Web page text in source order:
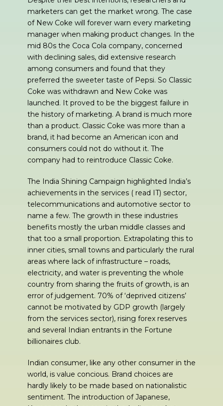
marketers can get the market wrong. The case
of New Coke will forever warn every marketing
manager when making product changes. In the
mid 80s the Coca Cola company, concerned
with declining sales, did extensive research
among consumers and found that they
preferred the sweeter taste of Pepsi. So Classic
Coke was withdrawn and New Coke was
launched. It proved to be the biggest failure in
the history of marketing. A brand is much more
than a product. Classic Coke was more than a
brand, it had become an American icon and
consumers could not do without it. The
company had to reintroduce Classic Coke.
The India Shining Campaign highlighted India’s
achievements in the services ( read IT) sector,
telecommunications and automotive sector to
name a few. The growth in these industries
benefits mostly the urban middle classes and
that too a small proportion. Extrapolating this to
inner cities, small towns and particularly the rural
areas where lack of infrastructure – roads,
electricity, and water is preventing the whole
country from sharing the fruits of growth, is an
error of judgement. 70% of ‘deprived citizens’
cannot be motivated by GDP growth (largely
from the services sector), rising forex reserves
and several Indian entrants in the Fortune
billionaires club.
Indian consumer, like any other consumer in the
world, is value concious. Brand choices are
hardly likely to be made based on nationalistic
sentiment. The introduction of Japanese,